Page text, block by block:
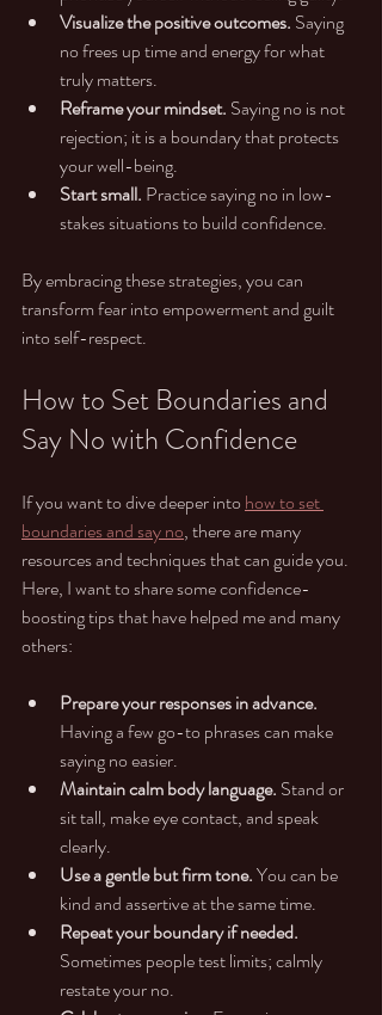
Visualize the positive outcomes. Saying
no frees up time and energy for what
truly matters.
Reframe your mindset. Saying no is not
rejection; it is a boundary that protects
your well-being.
Start small. Practice saying no in low-
stakes situations to build confidence.
By embracing these strategies, you can
transform fear into empowerment and guilt
into self-respect.
How to Set Boundaries and
Say No with Confidence
If you want to dive deeper into how to set
boundaries and say no, there are many
resources and techniques that can guide you.
Here, I want to share some confidence-
boosting tips that have helped me and many
others:
Prepare your responses in advance.
Having a few go-to phrases can make
saying no easier.
Maintain calm body language. Stand or
sit tall, make eye contact, and speak
clearly.
Use a gentle but firm tone. You can be
kind and assertive at the same time.
Repeat your boundary if needed.
Sometimes people test limits; calmly
restate your no.